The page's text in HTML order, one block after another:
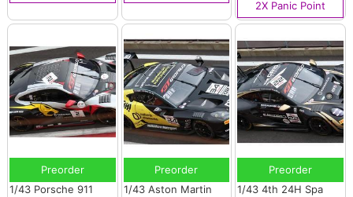
2X Panic Point
Preorder
1/43 Porsche 911
Preorder
1/43 Aston Martin
Preorder
1/43 4th 24H Spa